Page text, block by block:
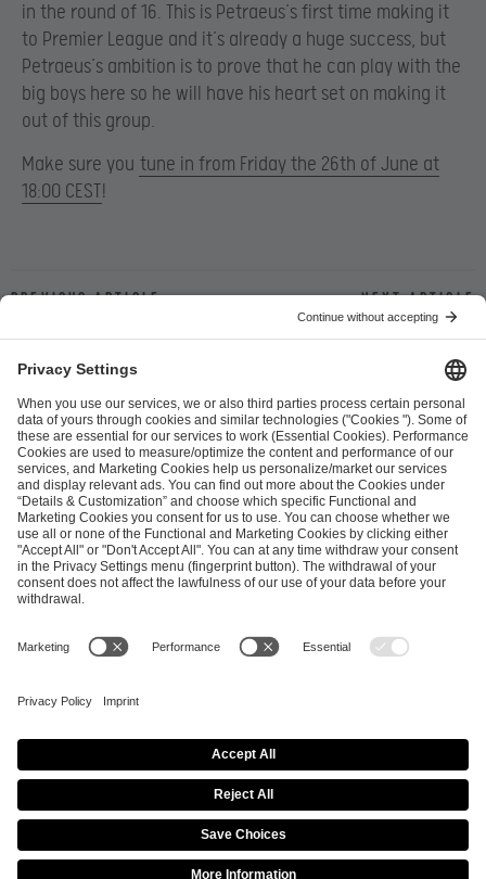
in the round of 16. This is Petraeus’s first time making it
to Premier League and it’s already a huge success, but
Petraeus’s ambition is to prove that he can play with the
big boys here so he will have his heart set on making it
out of this group.
Make sure you tune in from Friday the 26th of June at
18:00 CEST!
Previous article Next article
ESL FACEIT Group GER GmbH
Schanzenstraße 23
51063 Cologne, Germany
info@efg.gg
Career Press Brand Portal Business Contact
Copyright 2026 © | All Rights Reserved
Cookie Policy
Privacy Notice Imprint
Terms & Conditions
Procurement Policy
Data Recipients List
Co-Streaming Guidelines
Copyright Policy